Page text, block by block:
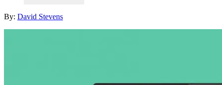
By: David Stevens